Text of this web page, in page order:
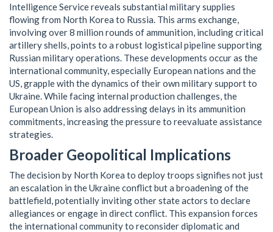
Intelligence Service reveals substantial military supplies
flowing from North Korea to Russia. This arms exchange,
involving over 8 million rounds of ammunition, including critical
artillery shells, points to a robust logistical pipeline supporting
Russian military operations. These developments occur as the
international community, especially European nations and the
US, grapple with the dynamics of their own military support to
Ukraine. While facing internal production challenges, the
European Union is also addressing delays in its ammunition
commitments, increasing the pressure to reevaluate assistance
strategies.
Broader Geopolitical Implications
The decision by North Korea to deploy troops signifies not just
an escalation in the Ukraine conflict but a broadening of the
battlefield, potentially inviting other state actors to declare
allegiances or engage in direct conflict. This expansion forces
the international community to reconsider diplomatic and